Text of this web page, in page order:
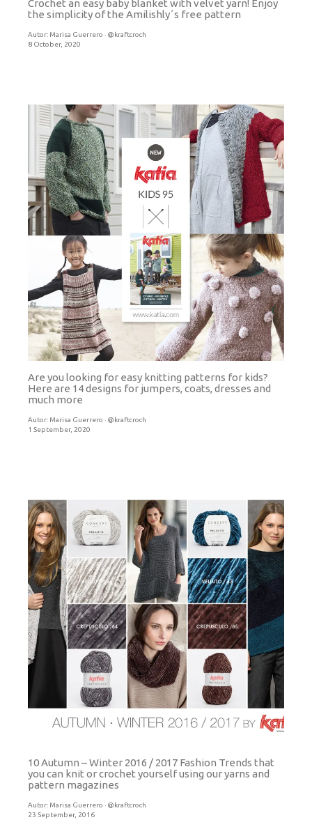
Crochet an easy baby blanket with velvet yarn! Enjoy
the simplicity of the Amilishly´s free pattern
Autor: Marisa Guerrero · @kraftcroch
8 October, 2020
Are you looking for easy knitting patterns for kids?
Here are 14 designs for jumpers, coats, dresses and
much more
Autor: Marisa Guerrero · @kraftcroch
1 September, 2020
10 Autumn – Winter 2016 / 2017 Fashion Trends that
you can knit or crochet yourself using our yarns and
pattern magazines
Autor: Marisa Guerrero · @kraftcroch
23 September, 2016